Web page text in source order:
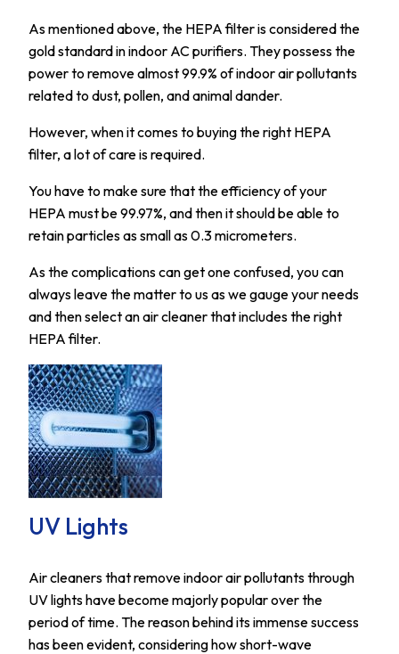
As mentioned above, the HEPA filter is considered the
gold standard in indoor AC purifiers. They possess the
power to remove almost 99.9% of indoor air pollutants
related to dust, pollen, and animal dander.
However, when it comes to buying the right HEPA
filter, a lot of care is required.
You have to make sure that the efficiency of your
HEPA must be 99.97%, and then it should be able to
retain particles as small as 0.3 micrometers.
As the complications can get one confused, you can
always leave the matter to us as we gauge your needs
and then select an air cleaner that includes the right
HEPA filter.
UV Lights
Air cleaners that remove indoor air pollutants through
UV lights have become majorly popular over the
period of time. The reason behind its immense success
has been evident, considering how short-wave